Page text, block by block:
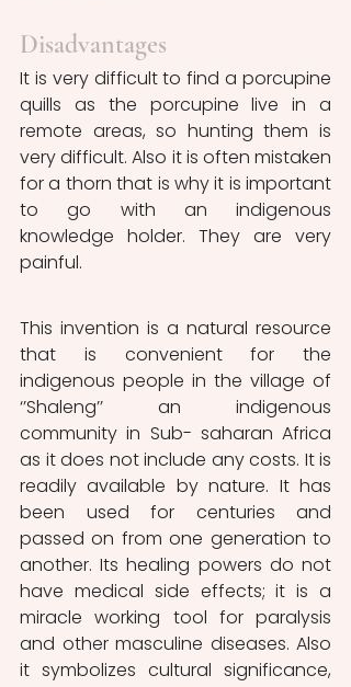
Disadvantages
It is very difficult to find a porcupine
quills as the porcupine live in a
remote areas, so hunting them is
very difficult. Also it is often mistaken
for a thorn that is why it is important
to go with an indigenous
knowledge holder. They are very
painful.
This invention is a natural resource
that is convenient for the
indigenous people in the village of
‘’Shaleng’’ an indigenous
community in Sub- saharan Africa
as it does not include any costs. It is
readily available by nature. It has
been used for centuries and
passed on from one generation to
another. Its healing powers do not
have medical side effects; it is a
miracle working tool for paralysis
and other masculine diseases. Also
it symbolizes cultural significance,